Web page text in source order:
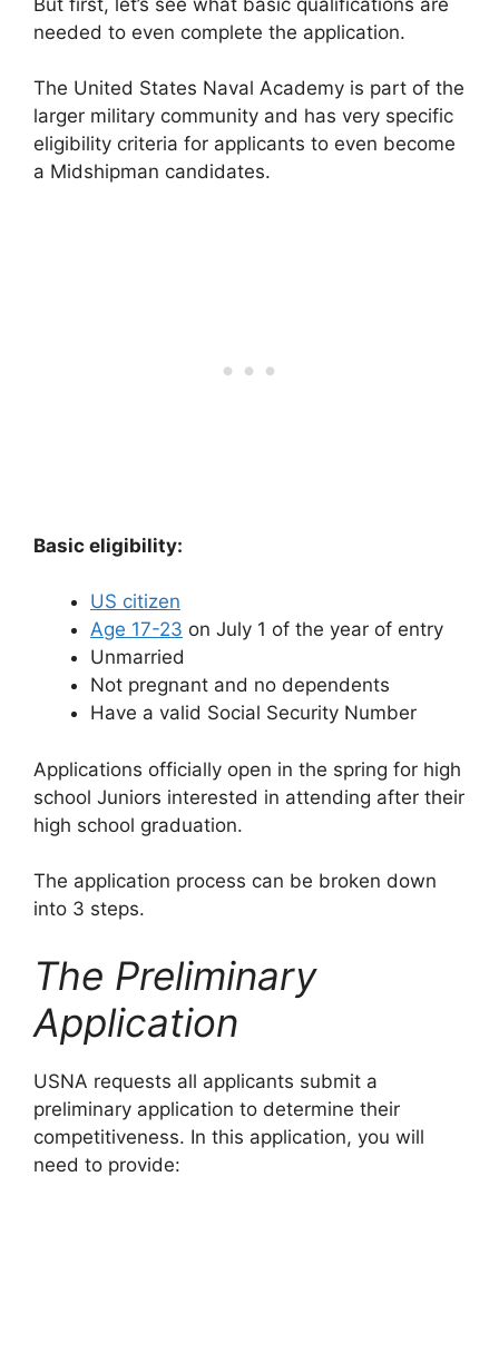
needed to even complete the application.
The United States Naval Academy is part of the
larger military community and has very specific
eligibility criteria for applicants to even become
a Midshipman candidates.
Basic eligibility:
US citizen
Age 17-23 on July 1 of the year of entry
Unmarried
Not pregnant and no dependents
Have a valid Social Security Number
Applications officially open in the spring for high
school Juniors interested in attending after their
high school graduation.
The application process can be broken down
into 3 steps.
The Preliminary
Application
USNA requests all applicants submit a
preliminary application to determine their
competitiveness. In this application, you will
need to provide: